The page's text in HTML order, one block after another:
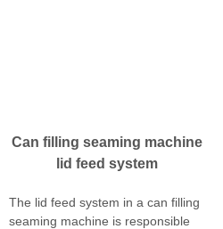
Can filling seaming machine
lid feed system
The lid feed system in a can filling
seaming machine is responsible